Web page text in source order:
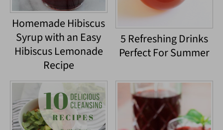
Homemade Hibiscus
Syrup with an Easy
Hibiscus Lemonade
Recipe
5 Refreshing Drinks
Perfect For Summer